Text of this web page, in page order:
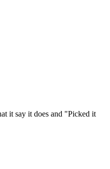
it say it does and "Picked it